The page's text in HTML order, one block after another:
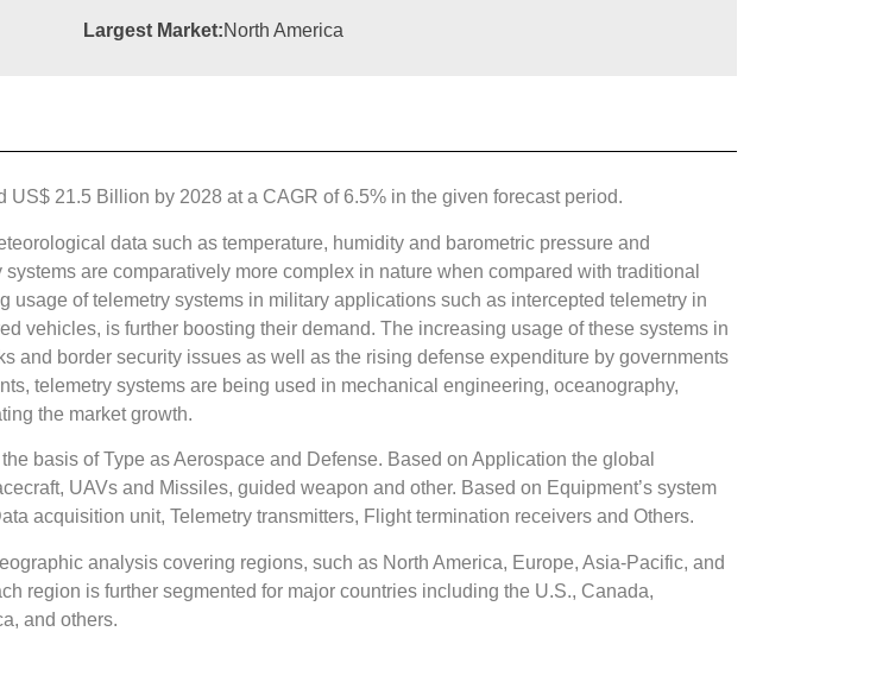
Largest Market:North America
21.5 Billion by 2028 at a CAGR of 6.5% in the given forecast period.
data such as temperature, humidity and barometric pressure and
are comparatively more complex in nature when compared with traditional
of telemetry systems in military applications such as intercepted telemetry in
vehicles, is further boosting their demand. The increasing usage of these systems in
and border security issues as well as the rising defense expenditure by governments
telemetry systems are being used in mechanical engineering, oceanography,
the market growth.
basis of Type as Aerospace and Defense. Based on Application the global
UAVs and Missiles, guided weapon and other. Based on Equipment’s system
acquisition unit, Telemetry transmitters, Flight termination receivers and Others.
analysis covering regions, such as North America, Europe, Asia-Pacific, and
region is further segmented for major countries including the U.S., Canada,
and others.